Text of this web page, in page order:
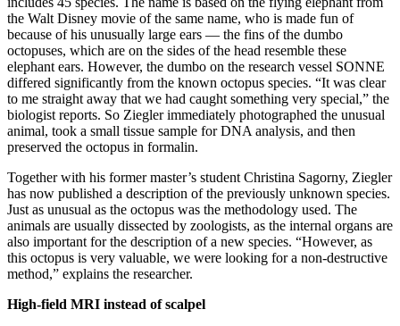
the Walt Disney movie of the same name, who is made fun of
because of his unusually large ears — the fins of the dumbo
octopuses, which are on the sides of the head resemble these
elephant ears. However, the dumbo on the research vessel SONNE
differed significantly from the known octopus species. “It was clear
to me straight away that we had caught something very special,” the
biologist reports. So Ziegler immediately photographed the unusual
animal, took a small tissue sample for DNA analysis, and then
preserved the octopus in formalin.
Together with his former master’s student Christina Sagorny, Ziegler
has now published a description of the previously unknown species.
Just as unusual as the octopus was the methodology used. The
animals are usually dissected by zoologists, as the internal organs are
also important for the description of a new species. “However, as
this octopus is very valuable, we were looking for a non-destructive
method,” explains the researcher.
High-field MRI instead of scalpel